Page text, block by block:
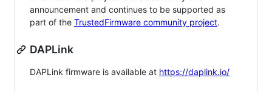
announcement and continues to be supported as
part of the TrustedFirmware community project.
DAPLink
DAPLink firmware is available at https://daplink.io/